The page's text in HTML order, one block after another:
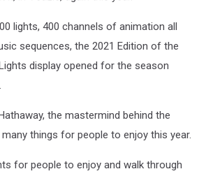
lights, 400 channels of animation all
sequences, the 2021 Edition of the
display opened for the season
the mastermind behind the
things for people to enjoy this year.
for people to enjoy and walk through